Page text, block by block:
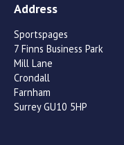
Address
Sportspages
7 Finns Business Park
Mill Lane
Crondall
Farnham
Surrey GU10 5HP